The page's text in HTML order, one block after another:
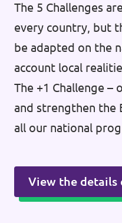
The 5 Challenges
every country, but
be adapted on the
account local
The +1 Challenge
and strengthen the
all our national
View the details